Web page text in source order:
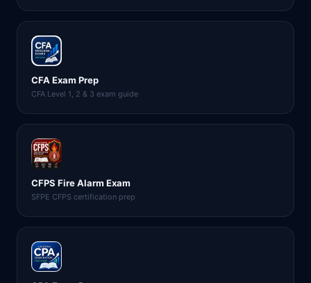
CFA Exam Prep
CFA Level 1, 2 & 3 exam guide
CFPS Fire Alarm Exam
SFPE CFPS certification prep